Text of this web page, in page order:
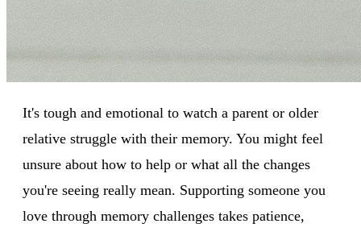
It's tough and emotional to watch a parent or older
relative struggle with their memory. You might feel
unsure about how to help or what all the changes
you're seeing really mean. Supporting someone you
love through memory challenges takes patience,